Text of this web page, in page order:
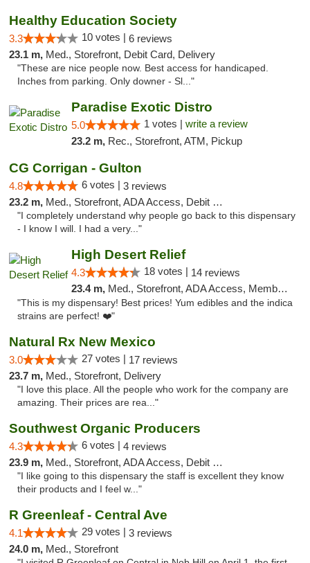
Healthy Education Society
3.3 10 votes | 6 reviews
23.1 m, Med., Storefront, Debit Card, Delivery
"These are nice people now. Best access for handicaped.
Inches from parking. Only downer - Sl..."
Paradise Exotic Distro
5.0 1 votes | write a review
23.2 m, Rec., Storefront, ATM, Pickup
CG Corrigan - Gulton
4.8 6 votes | 3 reviews
23.2 m, Med., Storefront, ADA Access, Debit Card
"I completely understand why people go back to this dispensary
- I know I will. I had a very..."
High Desert Relief
4.3 18 votes | 14 reviews
23.4 m, Med., Storefront, ADA Access, Member Application Required, Debit Card, Delivery, Pickup
"This is my dispensary! Best prices! Yum edibles and the indica
strains are perfect! ❤️"
Natural Rx New Mexico
3.0 27 votes | 17 reviews
23.7 m, Med., Storefront, Delivery
"I love this place. All the people who work for the company are
amazing. Their prices are rea..."
Southwest Organic Producers
4.3 6 votes | 4 reviews
23.9 m, Med., Storefront, ADA Access, Debit Card
"I like going to this dispensary the staff is excellent they know
their products and I feel w..."
R Greenleaf - Central Ave
4.1 29 votes | 3 reviews
24.0 m, Med., Storefront